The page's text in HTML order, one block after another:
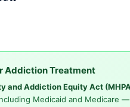
Addiction Treatment
and Addiction Equity Act
Medicaid and Medicare